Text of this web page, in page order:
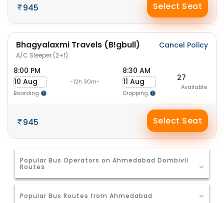
945 Select Seat
Bhagyalaxmi Travels (B!gbull)
A/C Sleeper (2+1)
Cancel Policy
8:00 PM
10 Aug
Boarding
-12h 30m-
8:30 AM
11 Aug
Dropping
27
Available
945 Select Seat
Popular Bus Operators on Ahmedabad Dombivli
Routes
Popular Bus Routes from Ahmedabad